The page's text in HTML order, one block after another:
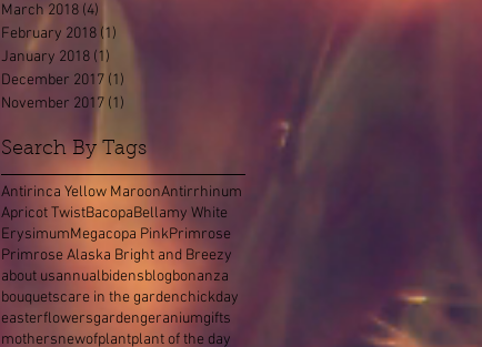
March 2018 (4)
February 2018 (1)
January 2018 (1)
December 2017 (1)
November 2017 (1)
Search By Tags
Antirinca Yellow MaroonAntirrhinum
Apricot TwistBacopaBellamy White
ErysimumMegacopa PinkPrimrose
Primrose Alaska Bright and Breezy
about usannualbidensblogbonanza
bouquetscare in the gardenchickday
easterflowersgardengeraniumgifts
mothersnewofplantplant of the day